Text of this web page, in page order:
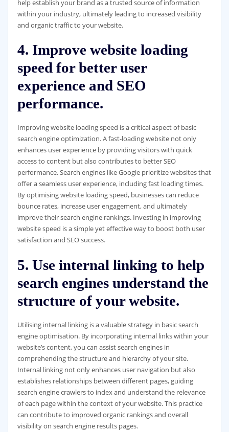
help establish your brand as a trusted source of information
within your industry, ultimately leading to increased visibility
and organic traffic to your website.
4. Improve website loading
speed for better user
experience and SEO
performance.
Improving website loading speed is a critical aspect of basic
search engine optimization. A fast-loading website not only
enhances user experience by providing visitors with quick
access to content but also contributes to better SEO
performance. Search engines like Google prioritize websites that
offer a seamless user experience, including fast loading times.
By optimising website loading speed, businesses can reduce
bounce rates, increase user engagement, and ultimately
improve their search engine rankings. Investing in improving
website speed is a simple yet effective way to boost both user
satisfaction and SEO success.
5. Use internal linking to help
search engines understand the
structure of your website.
Utilising internal linking is a valuable strategy in basic search
engine optimisation. By incorporating internal links within your
website’s content, you can assist search engines in
comprehending the structure and hierarchy of your site.
Internal linking not only enhances user navigation but also
establishes relationships between different pages, guiding
search engine crawlers to index and understand the relevance
of each page within the context of your website. This practice
can contribute to improved organic rankings and overall
visibility on search engine results pages.